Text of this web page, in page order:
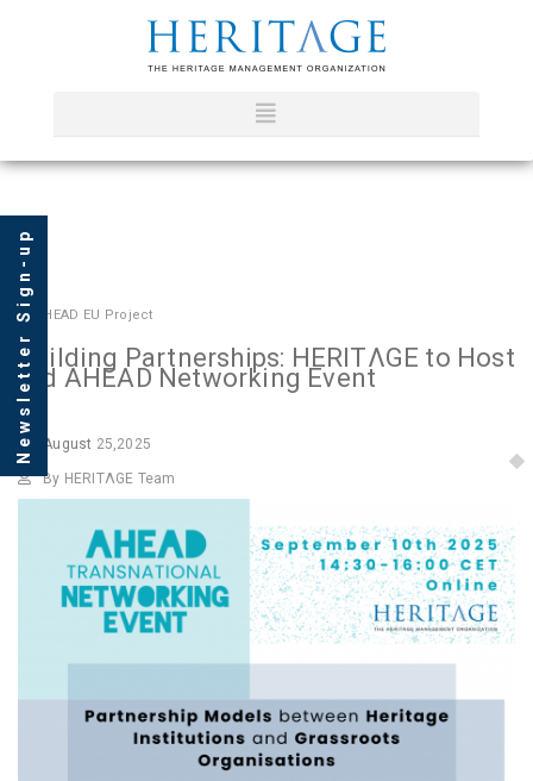
In AHEAD EU Project
Building Partnerships: HERITΛGE to Host
3rd AHEAD Networking Event
August 25,2025
By HERITΛGE Team
Newsletter Sign-up